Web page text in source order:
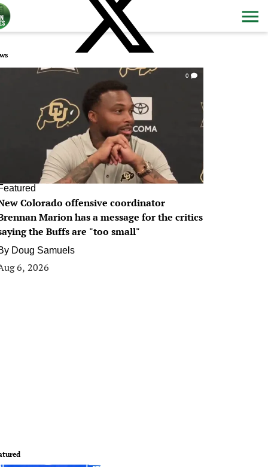
0
Colorado offensive coordinator
Marion has a message for the critics
the Buffs are "too small"
Doug Samuels
6, 2026